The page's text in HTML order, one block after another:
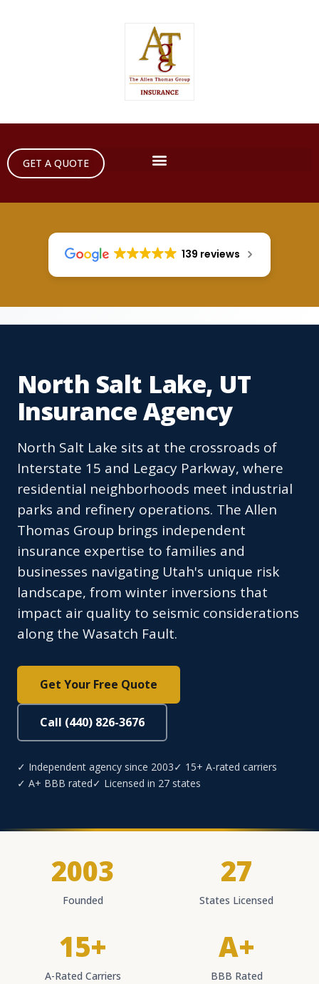
GET A QUOTE
139 reviews
North Salt Lake, UT
Insurance Agency
North Salt Lake sits at the crossroads of
Interstate 15 and Legacy Parkway, where
residential neighborhoods meet industrial
parks and refinery operations. The Allen
Thomas Group brings independent
insurance expertise to families and
businesses navigating Utah's unique risk
landscape, from winter inversions that
impact air quality to seismic considerations
along the Wasatch Fault.
Get Your Free Quote
Call (440) 826-3676
✓ Independent agency since 2003✓ 15+ A-rated carriers
✓ A+ BBB rated✓ Licensed in 27 states
2003
Founded
27
States Licensed
15+
A-Rated Carriers
A+
BBB Rated